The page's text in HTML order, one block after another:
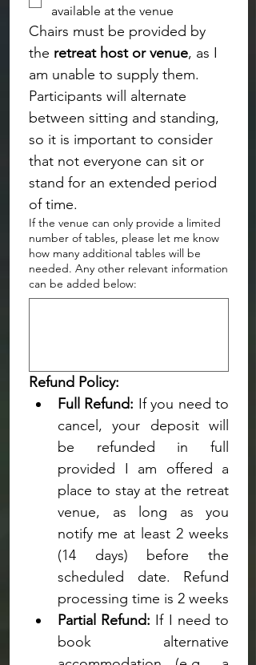
available at the venue
Chairs must be provided by
the retreat host or venue, as I
am unable to supply them.
Participants will alternate
between sitting and standing,
so it is important to consider
that not everyone can sit or
stand for an extended period
of time.
If the venue can only provide a limited
number of tables, please let me know
how many additional tables will be
needed. Any other relevant information
can be added below:
Refund Policy:
Full Refund: If you need to
cancel, your deposit will
be refunded in full
provided I am offered a
place to stay at the retreat
venue, as long as you
notify me at least 2 weeks
(14 days) before the
scheduled date. Refund
processing time is 2 weeks
Partial Refund: If I need to
book alternative